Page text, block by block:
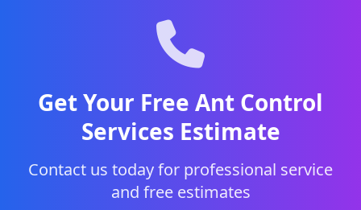
Get Your Free Ant Control
Services Estimate
Contact us today for professional service
and free estimates